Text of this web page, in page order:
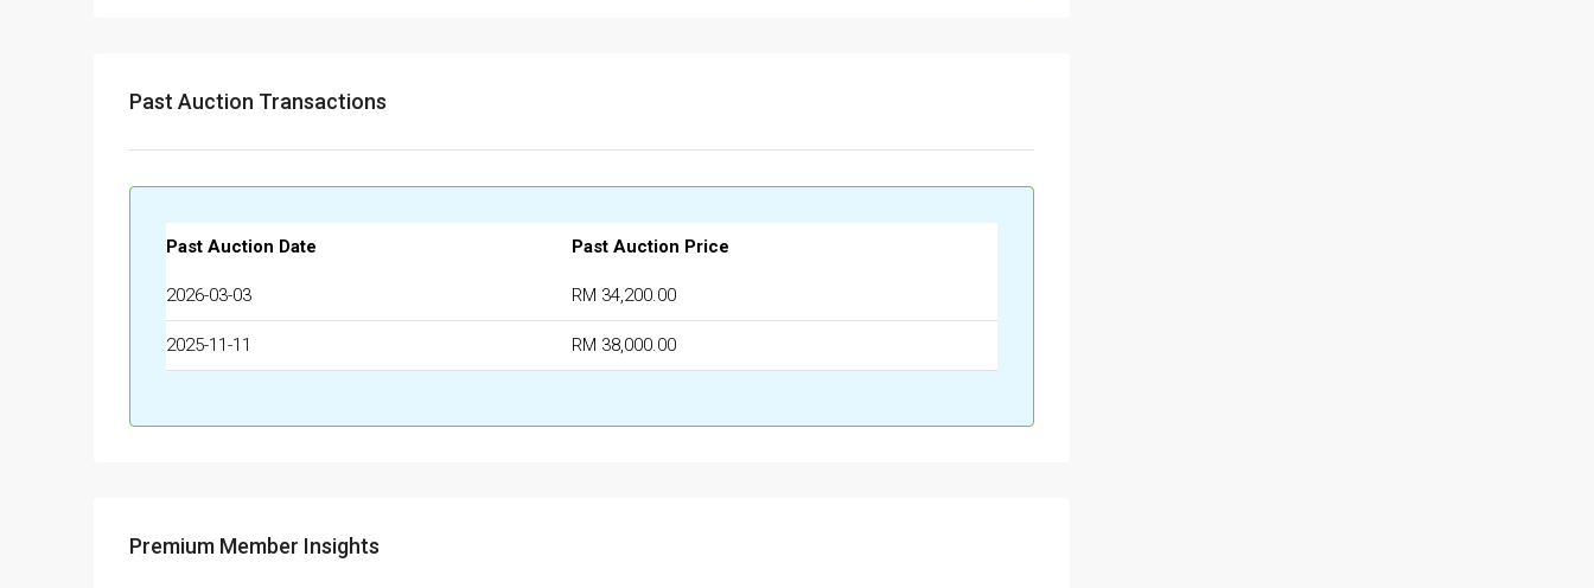
Past Auction Transactions
Past Auction Date Past Auction Price
2026-03-03 RM 34,200.00
2025-11-11 RM 38,000.00
Premium Member Insights